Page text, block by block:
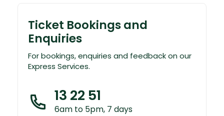
Ticket Bookings and
Enquiries
For bookings, enquiries and feedback on our
Express Services.
13 22 51
6am to 5pm, 7 days